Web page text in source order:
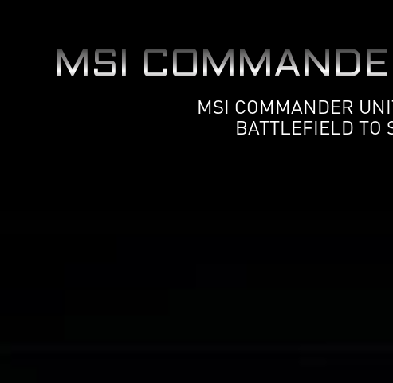
MSI
MSI COMMANDER
BATTLEFIELD TO